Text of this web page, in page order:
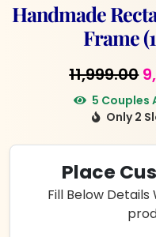
Handmade
Frame
11,999.00
5 Couples
Only 2
Place
Fill Below